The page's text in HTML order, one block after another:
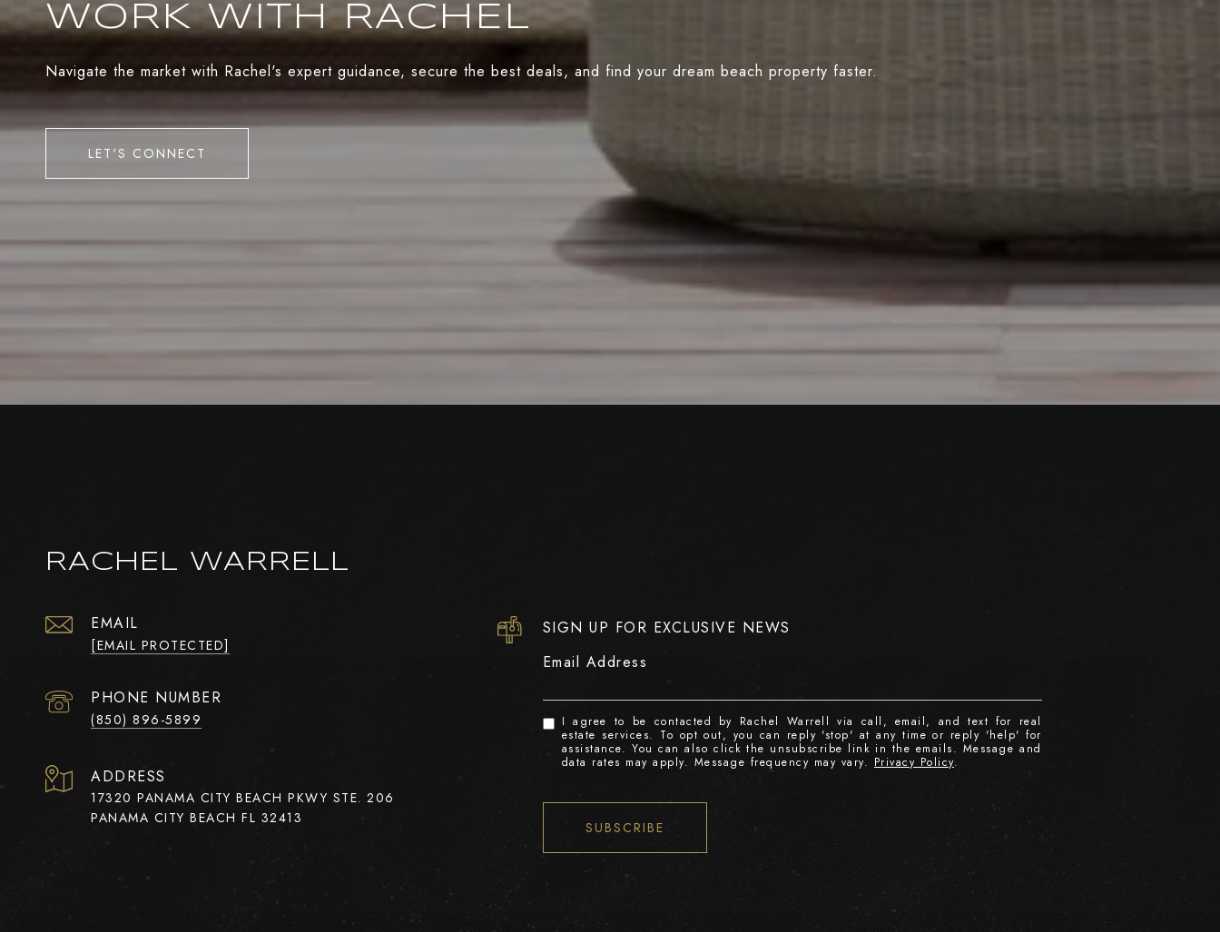
WORK WITH RACHEL
Navigate the market with Rachel's expert guidance, secure the best deals, and find your dream beach property faster.
LET'S CONNECT
RACHEL WARRELL
EMAIL
[EMAIL PROTECTED]
PHONE NUMBER
(850) 896-5899
ADDRESS
17320 PANAMA CITY BEACH PKWY STE. 206
PANAMA CITY BEACH FL 32413
SIGN UP FOR EXCLUSIVE NEWS
Email Address
I agree to be contacted by Rachel Warrell via call, email, and text for real
estate services. To opt out, you can reply 'stop' at any time or reply 'help' for
assistance. You can also click the unsubscribe link in the emails. Message and
data rates may apply. Message frequency may vary. Privacy Policy.
SUBSCRIBE